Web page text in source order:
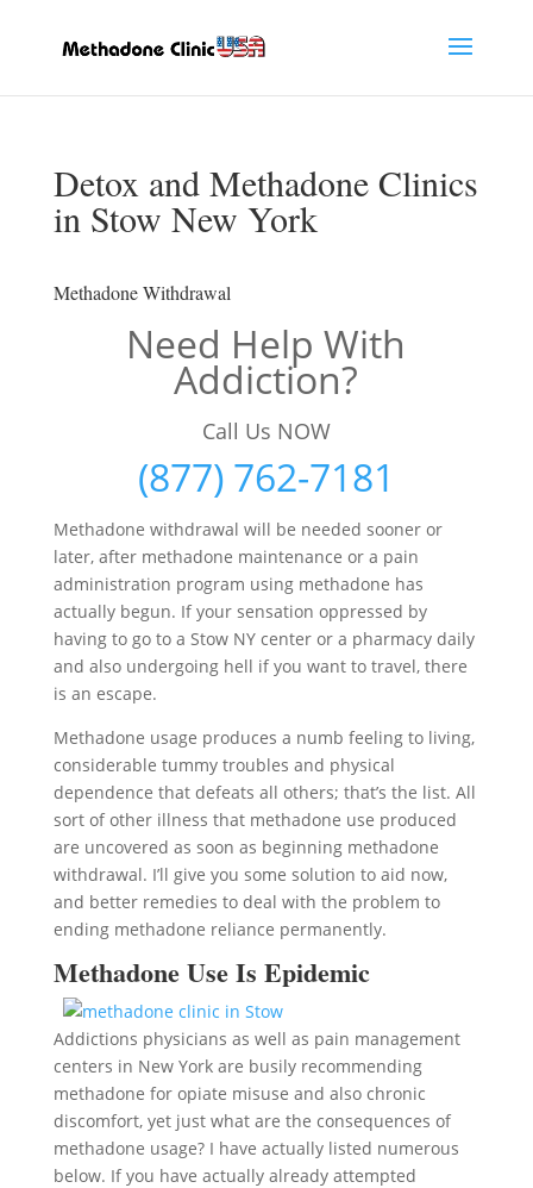
Detox and Methadone Clinics
in Stow New York
Methadone Withdrawal
Need Help With
Addiction?
Call Us NOW
(877) 762-7181
Methadone withdrawal will be needed sooner or
later, after methadone maintenance or a pain
administration program using methadone has
actually begun. If your sensation oppressed by
having to go to a Stow NY center or a pharmacy daily
and also undergoing hell if you want to travel, there
is an escape.
Methadone usage produces a numb feeling to living,
considerable tummy troubles and physical
dependence that defeats all others; that’s the list. All
sort of other illness that methadone use produced
are uncovered as soon as beginning methadone
withdrawal. I’ll give you some solution to aid now,
and better remedies to deal with the problem to
ending methadone reliance permanently.
Methadone Use Is Epidemic
Addictions physicians as well as pain management
centers in New York are busily recommending
methadone for opiate misuse and also chronic
discomfort, yet just what are the consequences of
methadone usage? I have actually listed numerous
below. If you have actually already attempted